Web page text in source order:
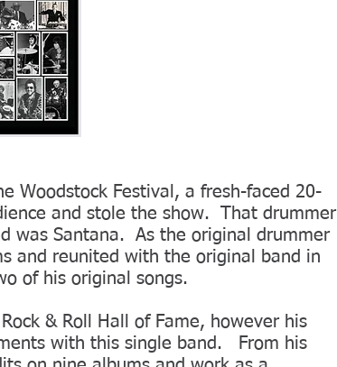
Woodstock Festival, a fresh-faced 20-
and stole the show. That drummer
was Santana. As the original drummer
and reunited with the original band in
of his original songs.
& Roll Hall of Fame, however his
with this single band. From his